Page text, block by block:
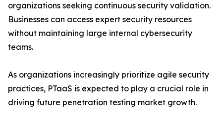
organizations seeking continuous security validation.
Businesses can access expert security resources
without maintaining large internal cybersecurity
teams.
As organizations increasingly prioritize agile security
practices, PTaaS is expected to play a crucial role in
driving future penetration testing market growth.